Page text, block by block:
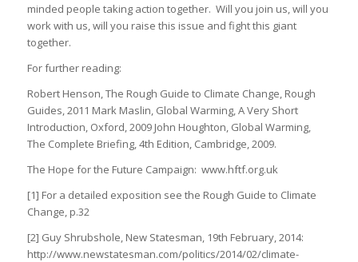
minded people taking action together. Will you join us, will you
work with us, will you raise this issue and fight this giant
together.
For further reading:
Robert Henson, The Rough Guide to Climate Change, Rough
Guides, 2011 Mark Maslin, Global Warming, A Very Short
Introduction, Oxford, 2009 John Houghton, Global Warming,
The Complete Briefing, 4th Edition, Cambridge, 2009.
The Hope for the Future Campaign: www.hftf.org.uk
[1] For a detailed exposition see the Rough Guide to Climate
Change, p.32
[2] Guy Shrubshole, New Statesman, 19th February, 2014:
http://www.newstatesman.com/politics/2014/02/climate-